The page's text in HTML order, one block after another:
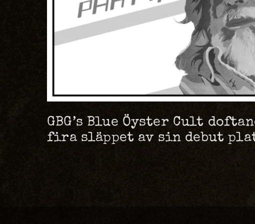
GBG’s Blue Öyster Cult
fira släppet av sin debut